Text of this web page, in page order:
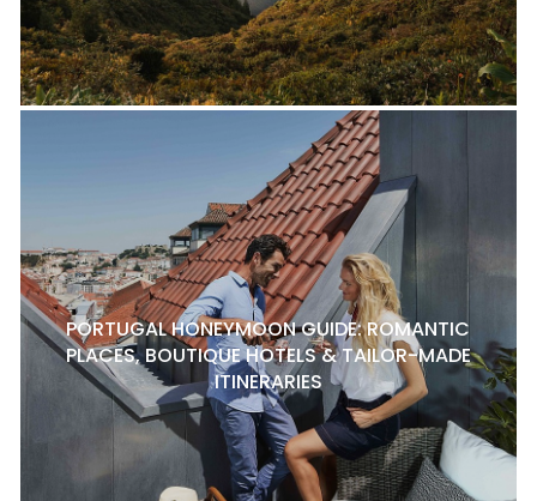
PORTUGAL HONEYMOON GUIDE: ROMANTIC
PLACES, BOUTIQUE HOTELS & TAILOR-MADE
ITINERARIES